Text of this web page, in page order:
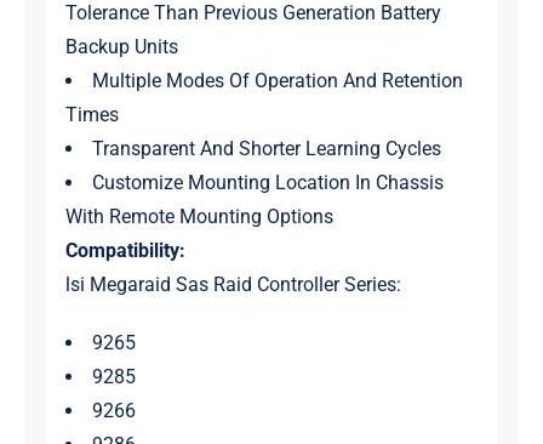
Tolerance Than Previous Generation Battery
Backup Units
Multiple Modes Of Operation And Retention
Times
Transparent And Shorter Learning Cycles
Customize Mounting Location In Chassis
With Remote Mounting Options
Compatibility:
lsi Megaraid Sas Raid Controller Series:
9265
9285
9266